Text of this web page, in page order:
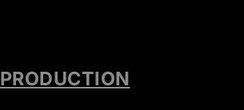
PRODUCTION